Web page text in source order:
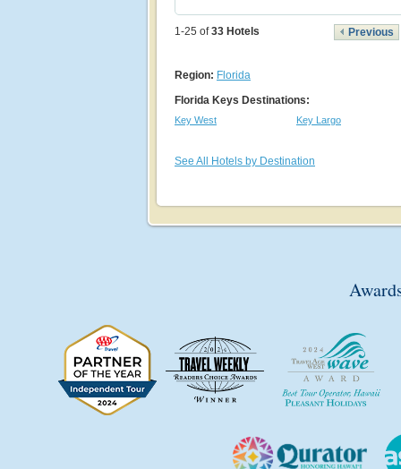
1-25 of 33 Hotels Previous
Region: Florida
Florida Keys Destinations:
Key West Key Largo
See All Hotels by Destination